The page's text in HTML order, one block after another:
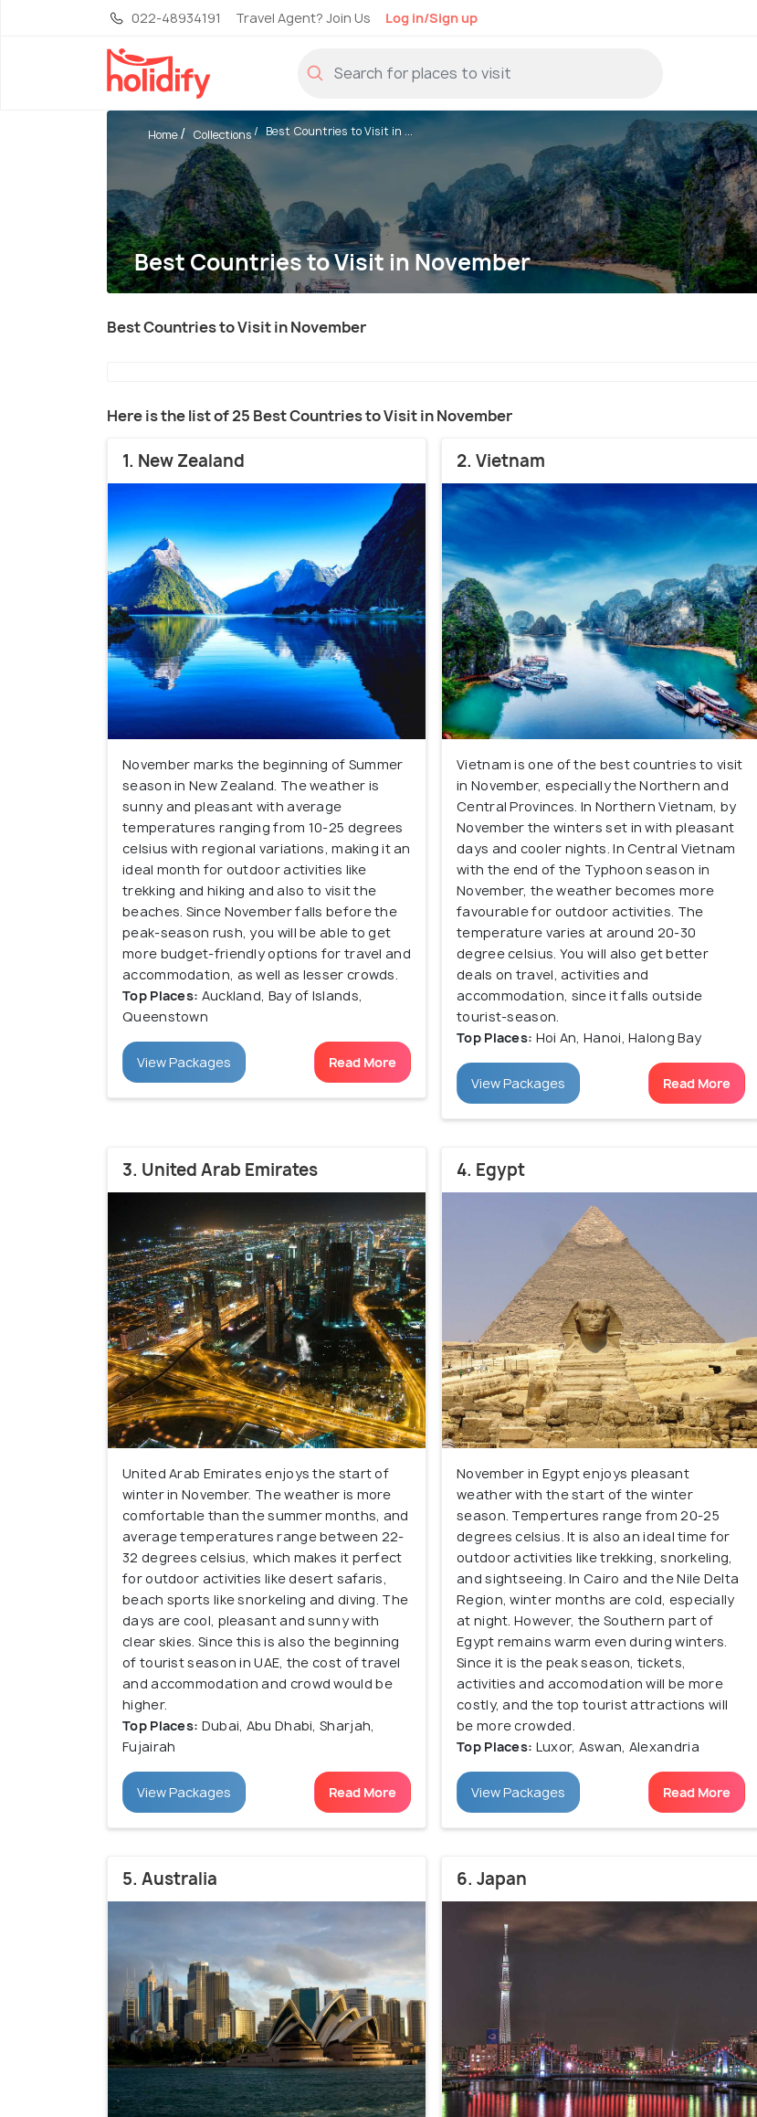
022-48934191 Travel Agent? Join Us Log in/Sign up
Best Countries to Visit in November
Home Collections Best Countries to Visit in ...
Best Countries to Visit in November
Here is the list of 25 Best Countries to Visit in November
1. New Zealand
November marks the beginning of Summer
season in New Zealand. The weather is
sunny and pleasant with average
temperatures ranging from 10-25 degrees
celsius with regional variations, making it an
ideal month for outdoor activities like
trekking and hiking and also to visit the
beaches. Since November falls before the
peak-season rush, you will be able to get
more budget-friendly options for travel and
accommodation, as well as lesser crowds.
Top Places: Auckland, Bay of Islands,
Queenstown
View Packages Read More
2. Vietnam
Vietnam is one of the best countries to visit
in November, especially the Northern and
Central Provinces. In Northern Vietnam, by
November the winters set in with pleasant
days and cooler nights. In Central Vietnam
with the end of the Typhoon season in
November, the weather becomes more
favourable for outdoor activities. The
temperature varies at around 20-30
degree celsius. You will also get better
deals on travel, activities and
accommodation, since it falls outside
tourist-season.
Top Places: Hoi An, Hanoi, Halong Bay
View Packages Read More
3. United Arab Emirates
United Arab Emirates enjoys the start of
winter in November. The weather is more
comfortable than the summer months, and
average temperatures range between 22-
32 degrees celsius, which makes it perfect
for outdoor activities like desert safaris,
beach sports like snorkeling and diving. The
days are cool, pleasant and sunny with
clear skies. Since this is also the beginning
of tourist season in UAE, the cost of travel
and accommodation and crowd would be
higher.
Top Places: Dubai, Abu Dhabi, Sharjah,
Fujairah
View Packages Read More
4. Egypt
November in Egypt enjoys pleasant
weather with the start of the winter
season. Tempertures range from 20-25
degrees celsius. It is also an ideal time for
outdoor activities like trekking, snorkeling,
and sightseeing. In Cairo and the Nile Delta
Region, winter months are cold, especially
at night. However, the Southern part of
Egypt remains warm even during winters.
Since it is the peak season, tickets,
activities and accomodation will be more
costly, and the top tourist attractions will
be more crowded.
Top Places: Luxor, Aswan, Alexandria
View Packages Read More
5. Australia 6. Japan